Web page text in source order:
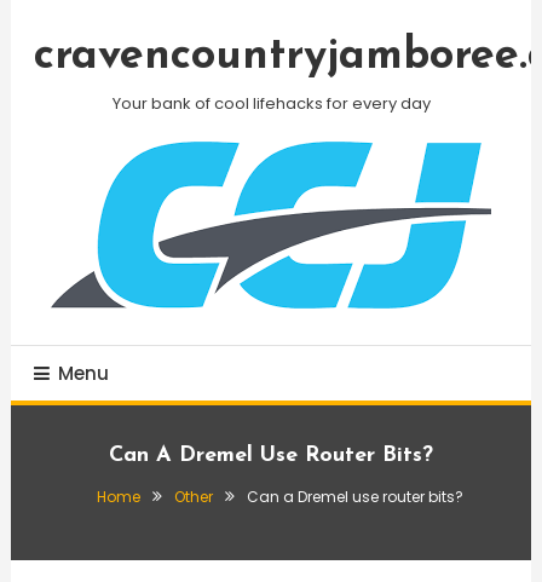
Your bank of cool lifehacks for every day
Menu
Can A Dremel Use Router Bits?
Home Other Can a Dremel use router bits?